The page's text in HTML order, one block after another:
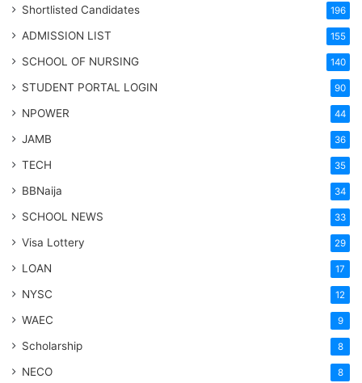
Shortlisted Candidates 196
ADMISSION LIST 155
SCHOOL OF NURSING 140
STUDENT PORTAL LOGIN 90
NPOWER 44
JAMB 36
TECH 35
BBNaija 34
SCHOOL NEWS 33
Visa Lottery 29
LOAN 17
NYSC 12
WAEC 9
Scholarship 8
NECO 8